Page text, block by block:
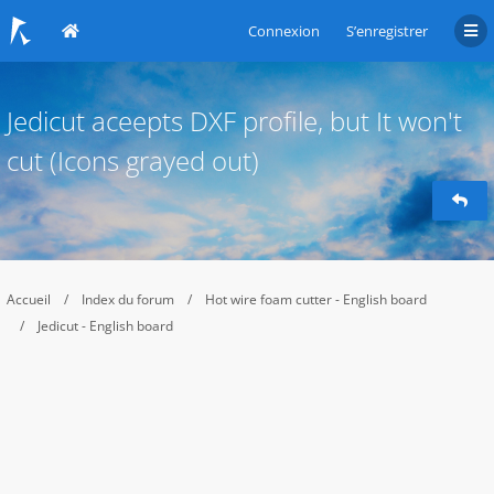
Connexion S’enregistrer
Jedicut aceepts DXF profile, but It won't
cut (Icons grayed out)
Accueil Index du forum
Hot wire foam cutter - English board
Jedicut - English board